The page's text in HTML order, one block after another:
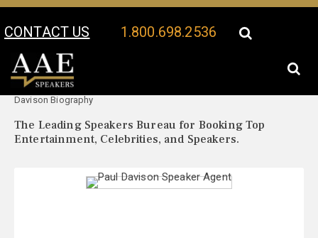
CONTACT US 1.800.698.2536
Your Location:
Davison Biography
The Leading Speakers Bureau for Booking Top
Entertainment, Celebrities, and Speakers.